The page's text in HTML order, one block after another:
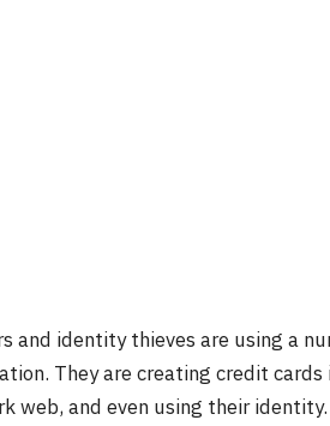
and identity thieves are using a
They are creating credit
web, and even using their